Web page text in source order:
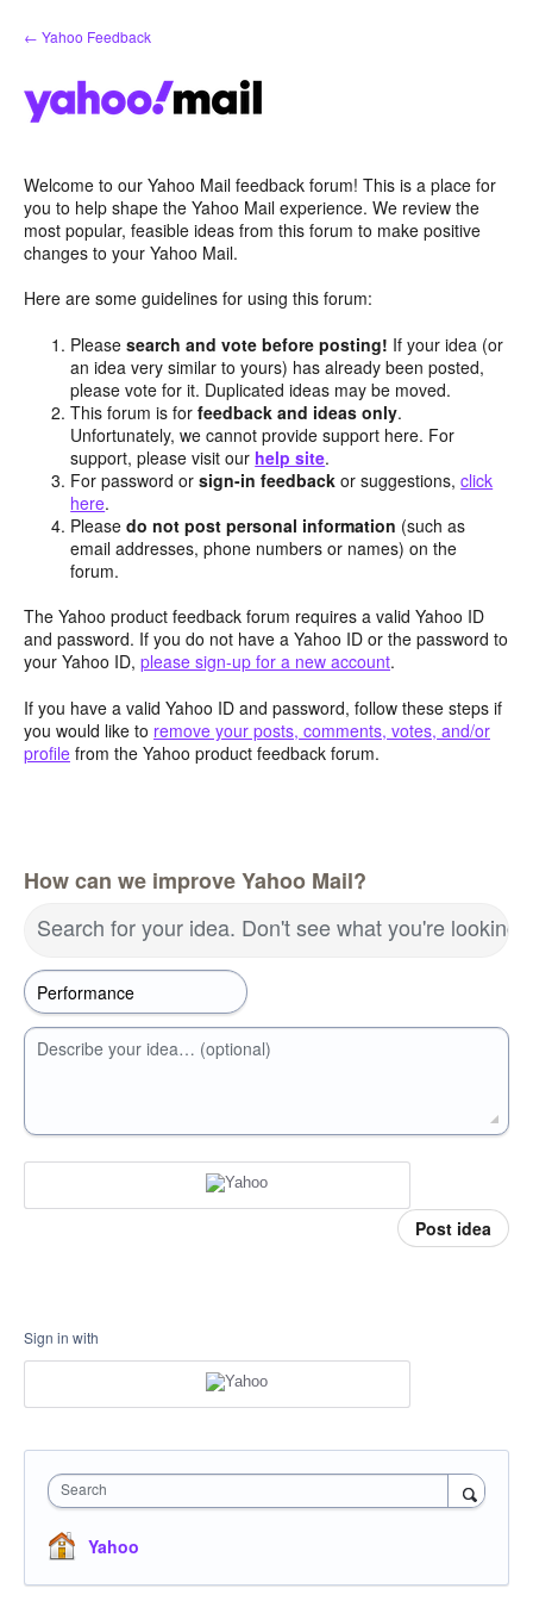
Skip
to
← Yahoo Feedback
Welcome to our Yahoo Mail feedback forum! This is a place for
you to help shape the Yahoo Mail experience. We review the
most popular, feasible ideas from this forum to make positive
changes to your Yahoo Mail.
Here are some guidelines for using this forum:
Pleasesearch and vote before posting! If your idea (or
an idea very similar to yours) has already been posted,
please vote for it. Duplicated ideas may be moved.
This forum is forfeedback and ideas only.
Unfortunately, we cannot provide support here. For
support, please visit our help site.
For password orsign-in feedback or suggestions,click
here.
Pleasedo not post personal information (such as
email addresses, phone numbers or names) on the
forum.
The Yahoo product feedback forum requires a valid Yahoo ID
and password. If you do not have a Yahoo ID or the password to
your Yahoo ID, please sign-up for a new account.
If you have a valid Yahoo ID and password, follow these steps if
you would like to remove your posts, comments, votes, and/or
profile from the Yahoo product feedback forum.
How can we improve Yahoo Mail?
Search for your idea. Don't see what you're looking
Describe your idea… (optional)
Post idea
Sign in with
Search
Yahoo